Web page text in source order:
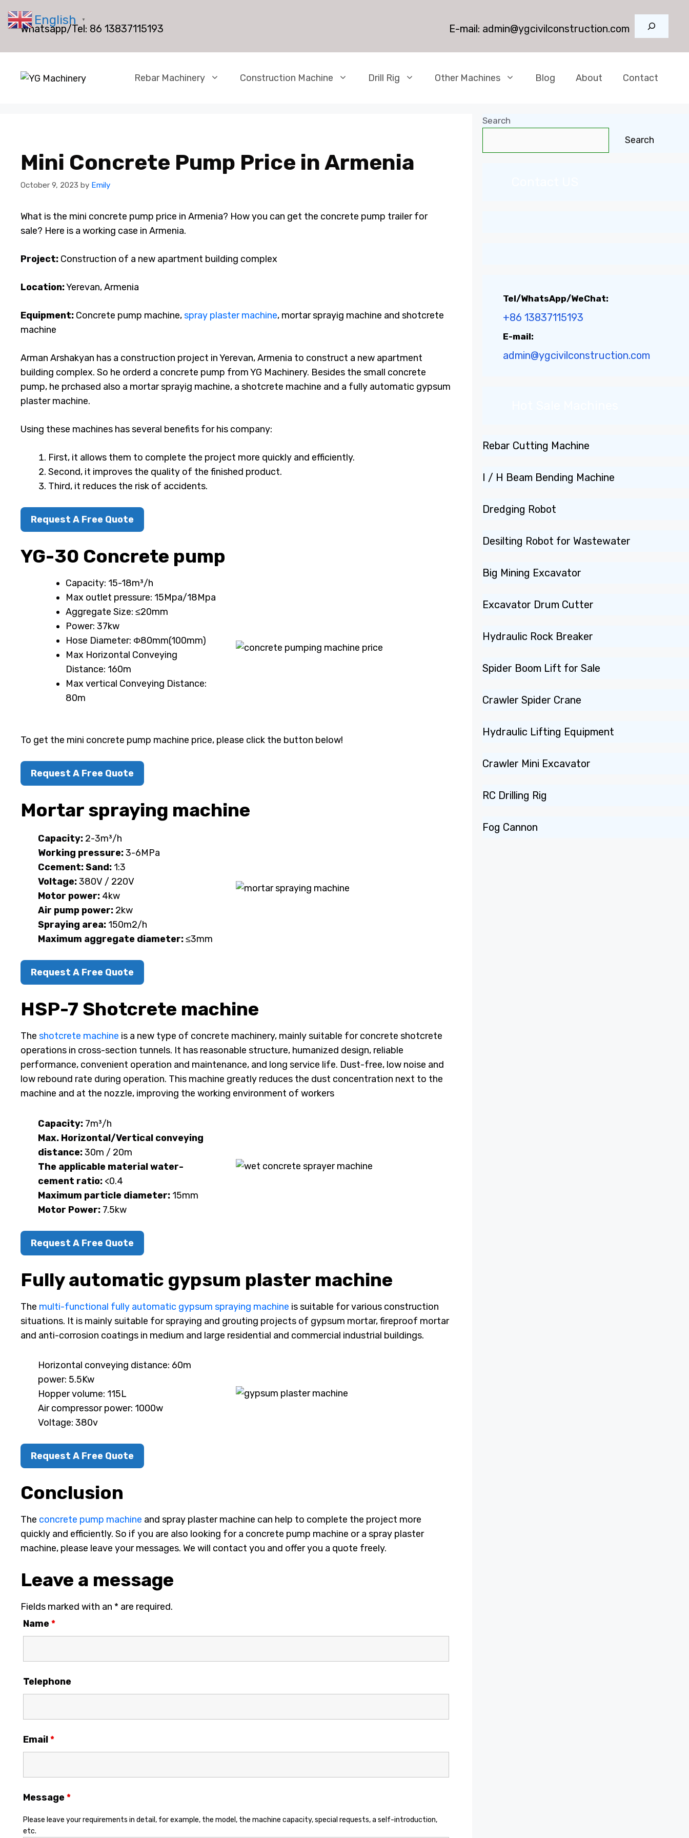
to
content
E-mail: admin@ygcivilconstruction.com
Whatsapp/Tel: 86 13837115193
Rebar Machinery Construction Machine Drill Rig Other Machines Blog About Contact
Mini Concrete Pump Price in Armenia
October 9, 2023 by Emily
What is the mini concrete pump price in Armenia? How you can get the concrete pump trailer for
sale? Here is a working case in Armenia.
Project: Construction of a new apartment building complex
Location:Yerevan, Armenia
Equipment: Concrete pump machine,spray plaster machine, mortar sprayig machine and shotcrete
machine
Arman Arshakyan has a construction project in Yerevan, Armenia to construct a new apartment
building complex. So he orderd a concrete pump from YG Machinery. Besides the small concrete
pump, he prchased also a mortar sprayig machine, a shotcrete machine and a fully automatic gypsum
plaster machine.
Using these machines has several benefits for his company:
First, it allows them to complete the project more quickly and efficiently.
Second, it improves the quality of the finished product.
Third, it reduces the risk of accidents.
Request A Free Quote
YG-30 Concrete pump
Capacity: 15-18m³/h
Max outlet pressure: 15Mpa/18Mpa
Aggregate Size: ≤20mm
Power: 37kw
Hose Diameter: Φ80mm(100mm)
Max Horizontal Conveying
Distance: 160m
Max vertical Conveying Distance:
80m
To get the mini concrete pump machine price, please click the button below!
Request A Free Quote
Mortar spraying machine
Capacity:2-3m³/h
Working pressure:3-6MPa
Ccement: Sand:1:3
Voltage:380V / 220V
Motor power:4kw
Air pump power:2kw
Spraying area:150m2/h
Maximum aggregate diameter:≤3mm
Request A Free Quote
HSP-7 Shotcrete machine
The shotcrete machine is a new type of concrete machinery, mainly suitable for concrete shotcrete
operations in cross-section tunnels. It has reasonable structure, humanized design, reliable
performance, convenient operation and maintenance, and long service life. Dust-free, low noise and
low rebound rate during operation. This machine greatly reduces the dust concentration next to the
machine and at the nozzle, improving the working environment of workers
Capacity:7m³/h
Max. Horizontal/Vertical conveying
distance:30m / 20m
The applicable material water-
cement ratio:<0.4
Maximum particle diameter:15mm
Motor Power:7.5kw
Request A Free Quote
Fully automatic gypsum plaster machine
The multi-functional fully automatic gypsum spraying machine is suitable for various construction
situations. It is mainly suitable for spraying and grouting projects of gypsum mortar, fireproof mortar
and anti-corrosion coatings in medium and large residential and commercial industrial buildings.
Horizontal conveying distance: 60m
power: 5.5Kw
Hopper volume: 115L
Air compressor power: 1000w
Voltage: 380v
Request A Free Quote
Conclusion
The concrete pump machine and spray plaster machine can help to complete the project more
quickly and efficiently. So if you are also looking for a concrete pump machine or a spray plaster
machine, please leave your messages. We will contact you and offer you a quote freely.
Leave a message
Fields marked with an * are required.
Name*
Telephone
Email*
Message*
Please leave your requirements in detail, for example, the model, the machine capacity, special requests, a self-introduction,
etc.
Search
Search
Tel/WhatsApp/WeChat:
+86 13837115193
E-mail:
admin@ygcivilconstruction.com
Rebar Cutting Machine
I / H Beam Bending Machine
Dredging Robot
Desilting Robot for Wastewater
Big Mining Excavator
Excavator Drum Cutter
Hydraulic Rock Breaker
Spider Boom Lift for Sale
Crawler Spider Crane
Hydraulic Lifting Equipment
Crawler Mini Excavator
RC Drilling Rig
Fog Cannon
English ▼